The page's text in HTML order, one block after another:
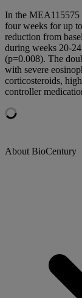
In the MEA115575
four weeks for up
reduction from
during weeks 20-
(p=0.008). The
with severe
corticosteroids,
controller
About BioCentury